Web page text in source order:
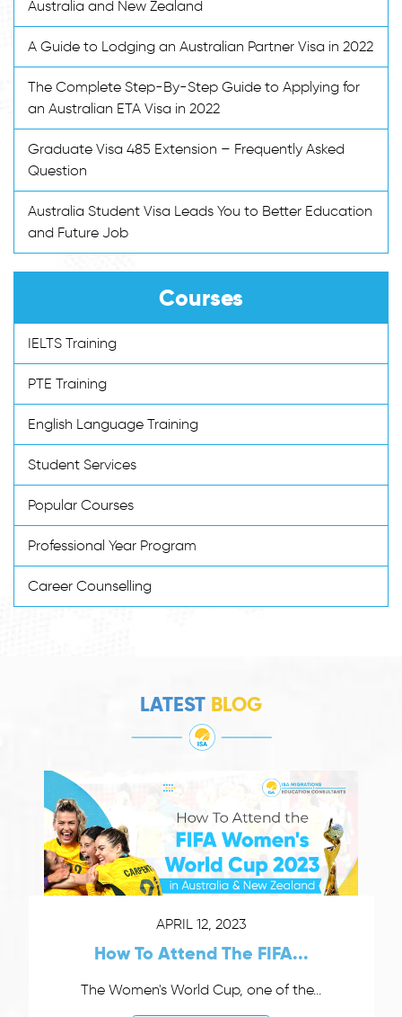
Australia and New Zealand
A Guide to Lodging an Australian Partner Visa in 2022
The Complete Step-By-Step Guide to Applying for
an Australian ETA Visa in 2022
Graduate Visa 485 Extension – Frequently Asked
Question
Australia Student Visa Leads You to Better Education
and Future Job
Courses
IELTS Training
PTE Training
English Language Training
Student Services
Popular Courses
Professional Year Program
Career Counselling
LATEST BLOG
APRIL 12, 2023
How To Attend The FIFA...
The Women's World Cup, one of the...